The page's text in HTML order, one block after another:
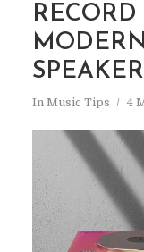
RECORD
In Music Tips 4